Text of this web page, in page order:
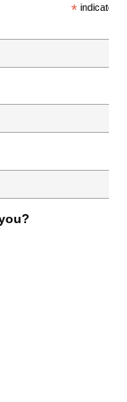
*indicates